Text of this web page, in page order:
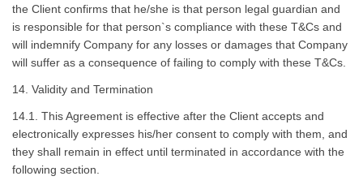
the Client confirms that he/she is that person legal guardian and
is responsible for that person`s compliance with these T&Cs and
will indemnify Company for any losses or damages that Company
will suffer as a consequence of failing to comply with these T&Cs.
14. Validity and Termination
14.1. This Agreement is effective after the Client accepts and
electronically expresses his/her consent to comply with them, and
they shall remain in effect until terminated in accordance with the
following section.